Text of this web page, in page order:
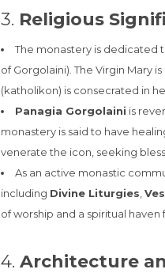
3. Religious
The monastery is dedicated
of Gorgolaini). The Virgin Mary
(katholikon) is consecrated in
Panagia Gorgolaini is
monastery is said to have
venerate the icon, seeking
As an active monastic
including Divine Liturgies
of worship and a spiritual
4. Architecture